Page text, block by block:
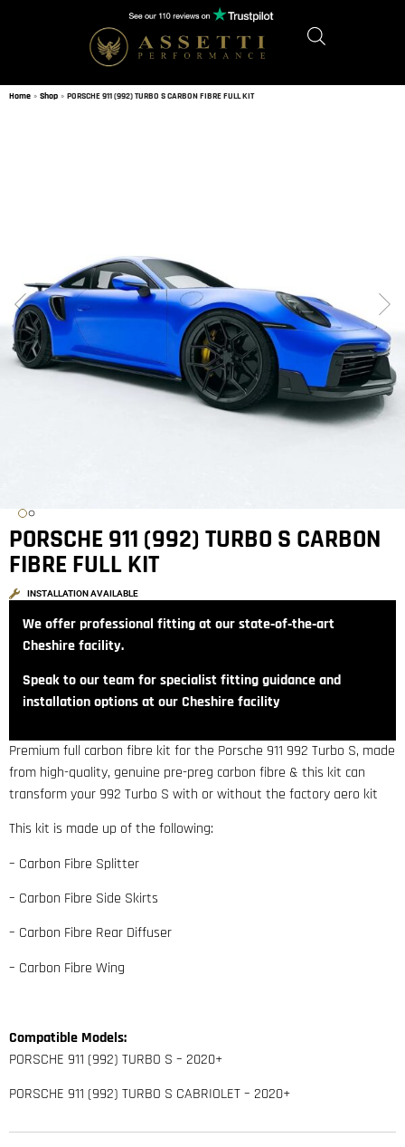
Home » Shop » PORSCHE 911 (992) TURBO S CARBON FIBRE FULL KIT
PORSCHE 911 (992) TURBO S CARBON
FIBRE FULL KIT
INSTALLATION AVAILABLE
We offer professional fitting at our state‑of‑the‑art
Cheshire facility.
Speak to our team for specialist fitting guidance and
installation options at our Cheshire facility
Premium full carbon fibre kit for the Porsche 911 992 Turbo S, made
from high-quality, genuine pre-preg carbon fibre & this kit can
transform your 992 Turbo S with or without the factory aero kit
This kit is made up of the following:
– Carbon Fibre Splitter
– Carbon Fibre Side Skirts
– Carbon Fibre Rear Diffuser
– Carbon Fibre Wing
Compatible Models:
PORSCHE 911 (992) TURBO S – 2020+
PORSCHE 911 (992) TURBO S CABRIOLET – 2020+